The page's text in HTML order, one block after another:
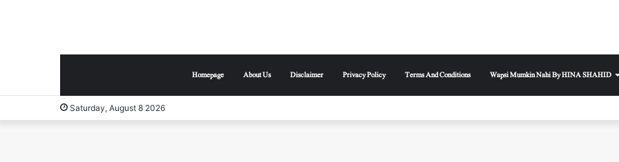
Homepage About Us Disclaimer Privacy Policy Terms And Conditions Wapsi Mumkin Nahi By HINA SHAHID
Saturday, August 8 2026